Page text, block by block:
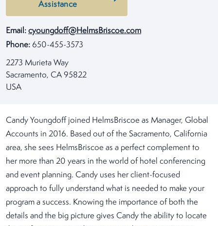
Assistance
Email: cyoungdoff@HelmsBriscoe.com
Phone: 650-455-3573
2273 Murieta Way
Sacramento, CA 95822
USA
Candy Youngdoff joined HelmsBriscoe as Manager, Global
Accounts in 2016. Based out of the Sacramento, California
area, she sees HelmsBriscoe as a perfect complement to
her more than 20 years in the world of hotel conferencing
and event planning. Candy uses her client-focused
approach to fully understand what is needed to make your
program a success. Knowing the importance of both the
details and the big picture gives Candy the ability to locate